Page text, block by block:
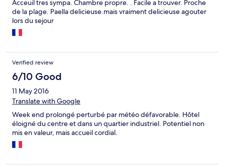
Acceuil tres sympa. Chambre propre. . Facile a trouver. Proche
de la plage. Paella delicieuse.mais vraiment delicieuse agouter
lors du sejour
Verified review
6/10 Good
11 May 2016
Translate with Google
Week end prolongé perturbé par météo défavorable. Hôtel
éloigné du centre et dans un quartier industriel. Potentiel non
mis en valeur, mais accueil cordial.